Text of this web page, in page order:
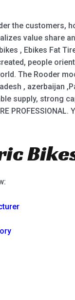
the customers,
value share
, Ebikes Fat
people
The Rooder
, azerbaijan
supply, strong